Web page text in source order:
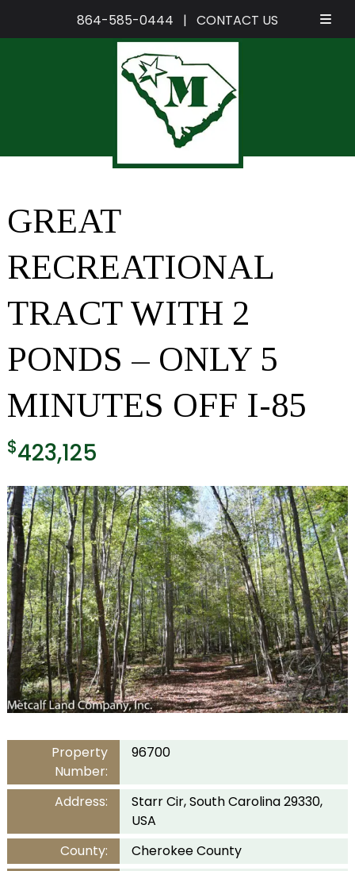
864-585-0444 | CONTACT US
GREAT
RECREATIONAL
TRACT WITH 2
PONDS – ONLY 5
MINUTES OFF I-85
$423,125
Property
Number:
96700
Address:
Starr Cir, South Carolina 29330,
USA
County:
Cherokee County